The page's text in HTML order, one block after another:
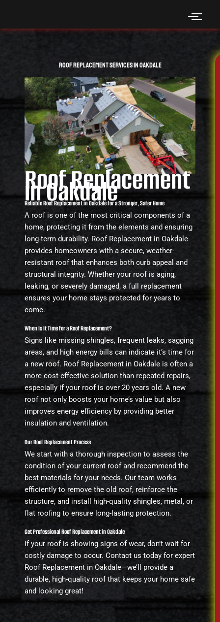
content
Roof Replacement Services in Oakdale
Roof Replacement
in Oakdale
Reliable Roof Replacement in Oakdale for a Stronger, Safer Home
A roof is one of the most critical components of a
home, protecting it from the elements and ensuring
long-term durability. Roof Replacement in Oakdale
provides homeowners with a secure, weather-
resistant roof that enhances both curb appeal and
structural integrity. Whether your roof is aging,
leaking, or severely damaged, a full replacement
ensures your home stays protected for years to
come.
When Is It Time for a Roof Replacement?
Signs like missing shingles, frequent leaks, sagging
areas, and high energy bills can indicate it’s time for
a new roof. Roof Replacement in Oakdale is often a
more cost-effective solution than repeated repairs,
especially if your roof is over 20 years old. A new
roof not only boosts your home’s value but also
improves energy efficiency by providing better
insulation and ventilation.
Our Roof Replacement Process
We start with a thorough inspection to assess the
condition of your current roof and recommend the
best materials for your needs. Our team works
efficiently to remove the old roof, reinforce the
structure, and install high-quality shingles, metal, or
flat roofing to ensure long-lasting protection.
Get Professional Roof Replacement in Oakdale
If your roof is showing signs of wear, don’t wait for
costly damage to occur. Contact us today for expert
Roof Replacement in Oakdale—we’ll provide a
durable, high-quality roof that keeps your home safe
and looking great!